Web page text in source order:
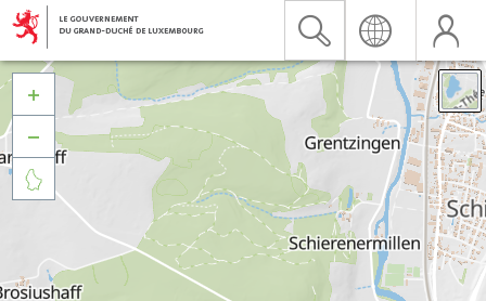


